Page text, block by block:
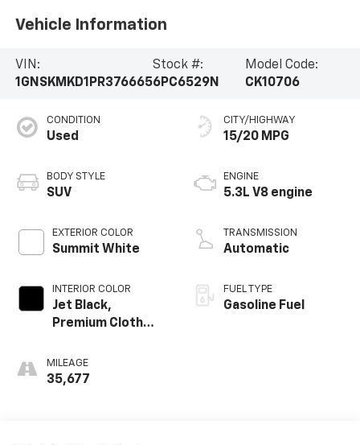
Vehicle Information
VIN:
1GNSKMKD1PR376665
Stock #:
6PC6529N
Model Code:
CK10706
CONDITION
Used
BODY STYLE
SUV
EXTERIOR COLOR
Summit White
INTERIOR COLOR
Jet Black,
Premium Cloth
MILEAGE
35,677
CITY/HIGHWAY
15/20 MPG
ENGINE
5.3L V8 engine
TRANSMISSION
Automatic
FUEL TYPE
Gasoline Fuel